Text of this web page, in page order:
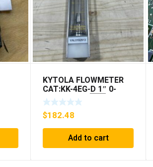
KYTOLA FLOWMETER
CAT:KK-4EG-D 1″ 0-
30GPM NOS 🇺🇸
$182.48
Add to cart